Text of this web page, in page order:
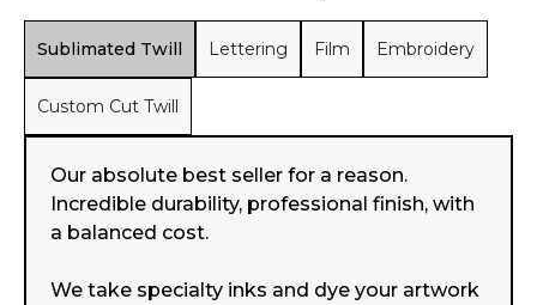
Sublimated Twill Lettering Film Embroidery
Custom Cut Twill
Our absolute best seller for a reason.
Incredible durability, professional finish, with
a balanced cost.
We take specialty inks and dye your artwork